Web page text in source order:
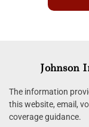
Johnson
The information
this website, email,
coverage guidance.